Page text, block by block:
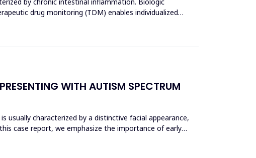
drug monitoring (TDM) enables individualized
WITH AUTISM SPECTRUM
usually characterized by a distinctive facial appearance,
case report, we emphasize the importance of early